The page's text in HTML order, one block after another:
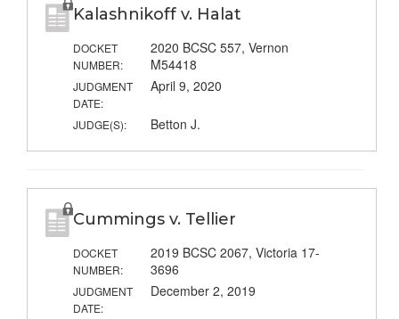
Kalashnikoff v. Halat
DOCKET
NUMBER:
2020 BCSC 557, Vernon
M54418
JUDGMENT
DATE:
April 9, 2020
JUDGE(S): Betton J.
Cummings v. Tellier
DOCKET
NUMBER:
2019 BCSC 2067, Victoria 17-
3696
JUDGMENT
DATE:
December 2, 2019